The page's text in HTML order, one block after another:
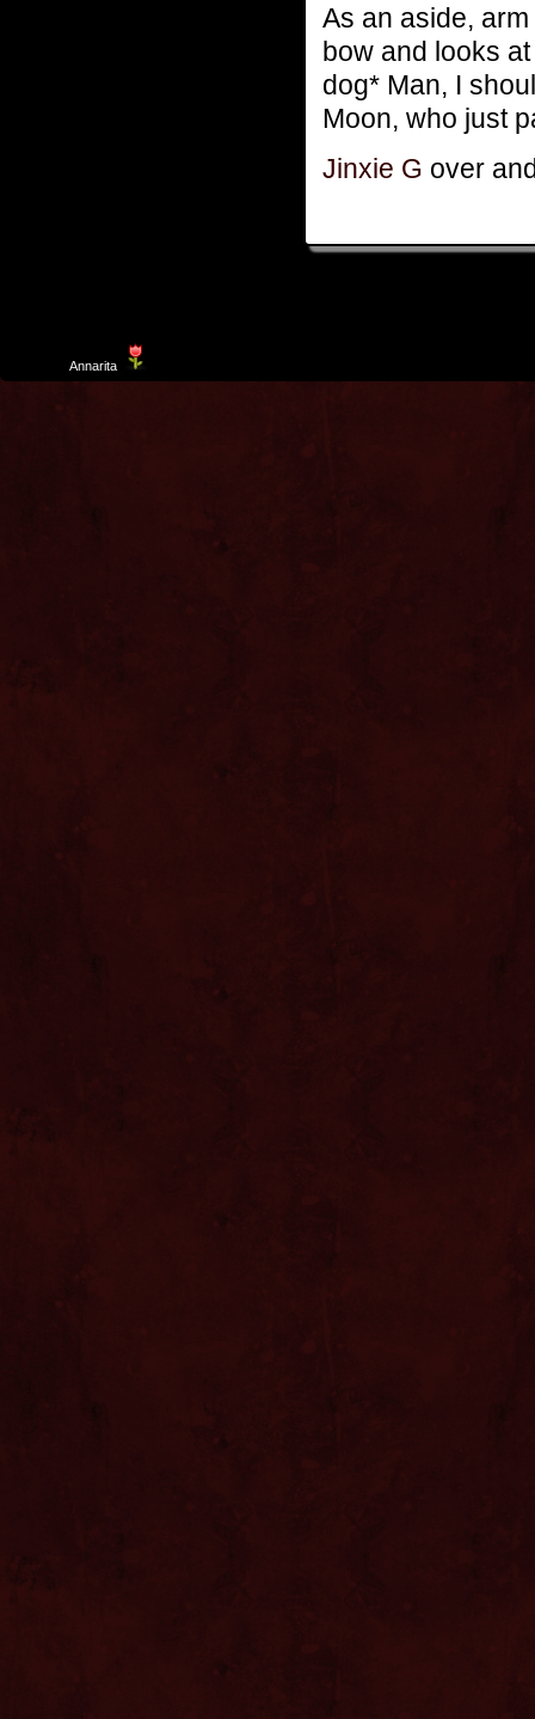
As an aside,
bow and looks
dog* Man, I
Moon, who just
Jinxie G over
Annarita